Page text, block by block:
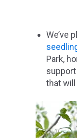
We’ve
Park,
that